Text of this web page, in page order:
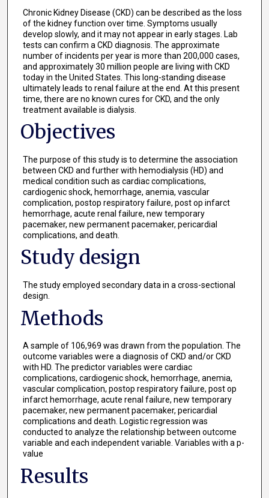
Chronic Kidney Disease (CKD) can be described as the loss
of the kidney function over time. Symptoms usually
develop slowly, and it may not appear in early stages. Lab
tests can confirm a CKD diagnosis. The approximate
number of incidents per year is more than 200,000 cases,
and approximately 30 million people are living with CKD
today in the United States. This long-standing disease
ultimately leads to renal failure at the end. At this present
time, there are no known cures for CKD, and the only
treatment available is dialysis.
Objectives
The purpose of this study is to determine the association
between CKD and further with hemodialysis (HD) and
medical condition such as cardiac complications,
cardiogenic shock, hemorrhage, anemia, vascular
complication, postop respiratory failure, post op infarct
hemorrhage, acute renal failure, new temporary
pacemaker, new permanent pacemaker, pericardial
complications, and death.
Study design
The study employed secondary data in a cross-sectional
design.
Methods
A sample of 106,969 was drawn from the population. The
outcome variables were a diagnosis of CKD and/or CKD
with HD. The predictor variables were cardiac
complications, cardiogenic shock, hemorrhage, anemia,
vascular complication, postop respiratory failure, post op
infarct hemorrhage, acute renal failure, new temporary
pacemaker, new permanent pacemaker, pericardial
complications and death. Logistic regression was
conducted to analyze the relationship between outcome
variable and each independent variable. Variables with a p-
value
Results